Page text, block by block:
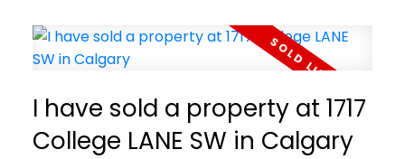
I have sold a property at 1717
College LANE SW in Calgary